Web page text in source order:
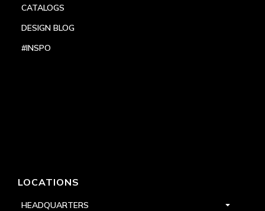
CATALOGS
DESIGN BLOG
#INSPO
LOCATIONS
HEADQUARTERS